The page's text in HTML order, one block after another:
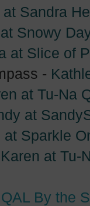
at Sandra
Snowy
at Slice of
-
at Tu-Na
at
at Sparkle
Karen at Tu-
QAL By the